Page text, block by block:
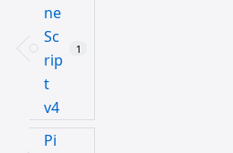
ne
Sc
rip
t
v4
1
Pi